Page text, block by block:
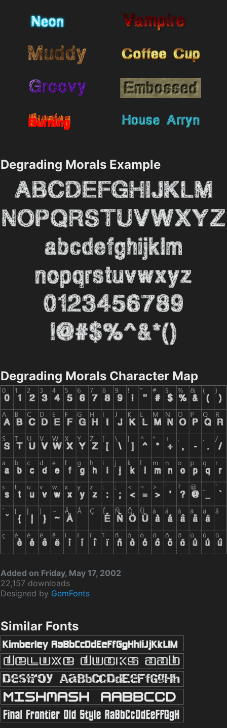
Degrading Morals Example
Degrading Morals Character Map
Added on Friday, May 17, 2002
22,157 downloads
Designed by GemFonts
Similar Fonts